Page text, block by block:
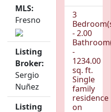
MLS:
Fresno
Listing
Broker:
Sergio
Nuñez
Listing
3
- 2.00
-
1234.00
sq. ft.
Single
family
residence
on